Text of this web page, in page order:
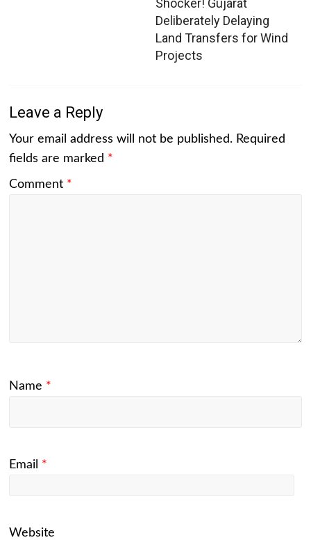
Shocker! Gujarat
Deliberately Delaying
Land Transfers for Wind
Projects
Leave a Reply
Your email address will not be published. Required
fields are marked *
Comment *
Name *
Email *
Website